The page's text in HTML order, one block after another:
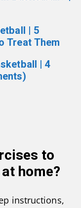
| 5
Treat Them
| 4
to
home?
instructions,